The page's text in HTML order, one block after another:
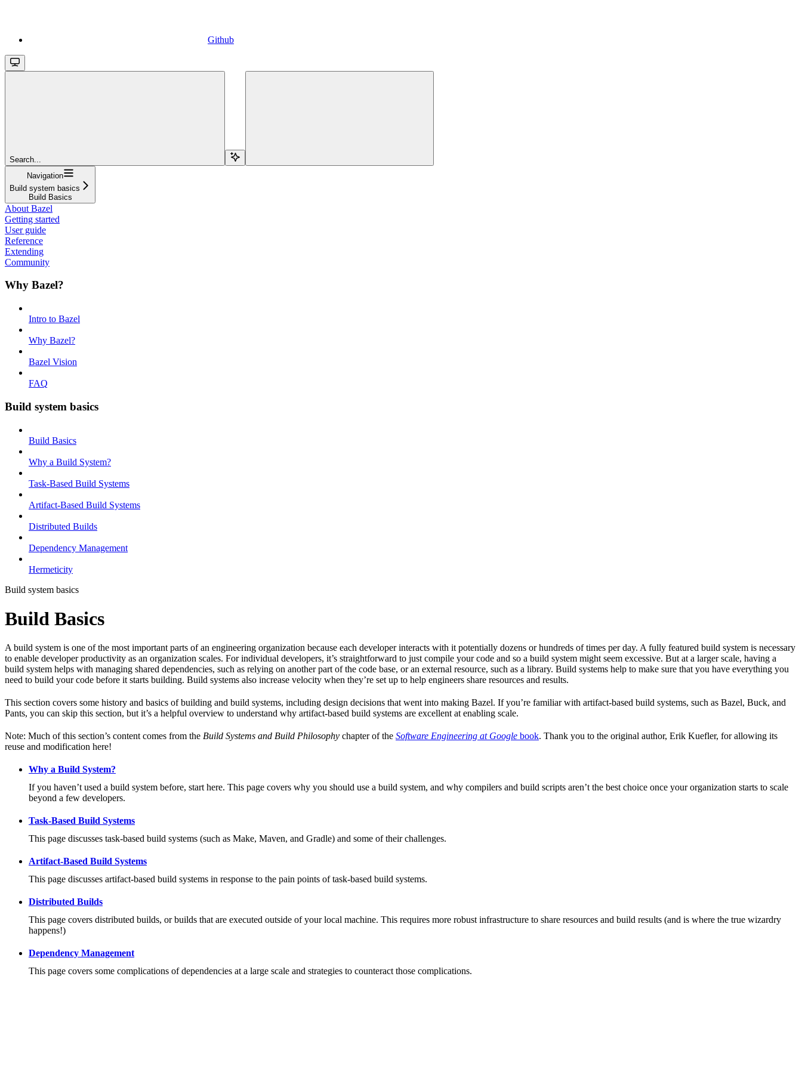
Github
Search...
Navigation
Build system basics
Build Basics
About Bazel
Getting started
User guide
Reference
Extending
Community
Why Bazel?
Intro to Bazel
Why Bazel?
Bazel Vision
FAQ
Build system basics
Build Basics
Why a Build System?
Task-Based Build Systems
Artifact-Based Build Systems
Distributed Builds
Dependency Management
Hermeticity
Build system basics
Build Basics
A build system is one of the most important parts of an engineering organization because each developer interacts with it potentially dozens or hundreds of times per day. A fully featured build system is necessary
to enable developer productivity as an organization scales. For individual developers, it’s straightforward to just compile your code and so a build system might seem excessive. But at a larger scale, having a
build system helps with managing shared dependencies, such as relying on another part of the code base, or an external resource, such as a library. Build systems help to make sure that you have everything you
need to build your code before it starts building. Build systems also increase velocity when they’re set up to help engineers share resources and results.
This section covers some history and basics of building and build systems, including design decisions that went into making Bazel. If you’re familiar with artifact-based build systems, such as Bazel, Buck, and
Pants, you can skip this section, but it’s a helpful overview to understand why artifact-based build systems are excellent at enabling scale.
Note: Much of this section’s content comes from the Build Systems and Build Philosophy chapter of the Software Engineering at Google book. Thank you to the original author, Erik Kuefler, for allowing its
reuse and modification here!
Why a Build System?
If you haven’t used a build system before, start here. This page covers why you should use a build system, and why compilers and build scripts aren’t the best choice once your organization starts to scale
beyond a few developers.
Task-Based Build Systems
This page discusses task-based build systems (such as Make, Maven, and Gradle) and some of their challenges.
Artifact-Based Build Systems
This page discusses artifact-based build systems in response to the pain points of task-based build systems.
Distributed Builds
This page covers distributed builds, or builds that are executed outside of your local machine. This requires more robust infrastructure to share resources and build results (and is where the true wizardry
happens!)
Dependency Management
This page covers some complications of dependencies at a large scale and strategies to counteract those complications.